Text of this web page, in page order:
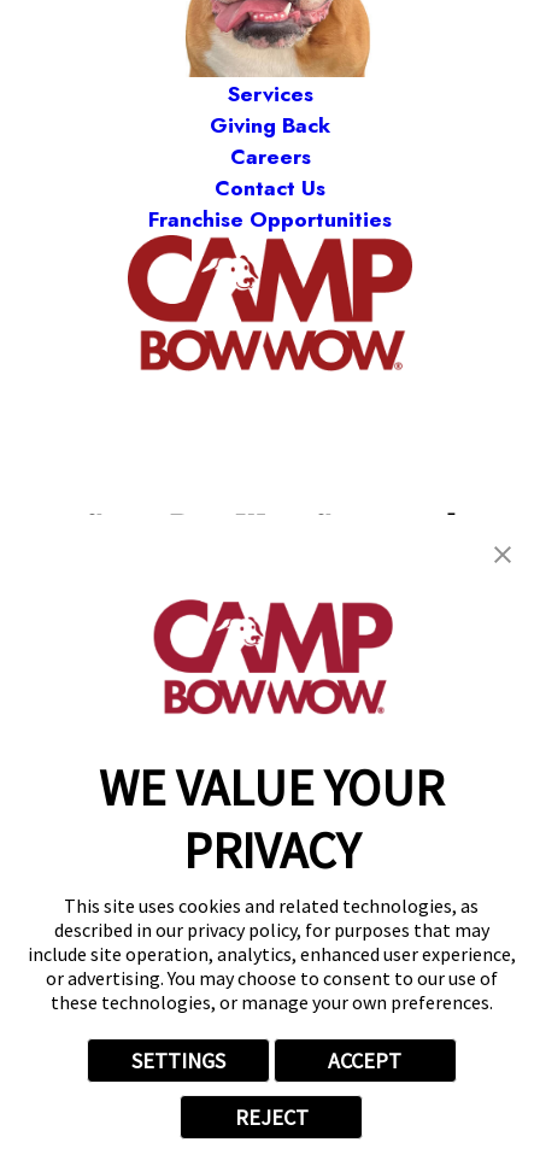
WE VALUE YOUR
PRIVACY
This site uses cookies and related technologies, as
described in our privacy policy, for purposes that may
include site operation, analytics, enhanced user experience,
or advertising. You may choose to consent to our use of
these technologies, or manage your own preferences.
SETTINGS ACCEPT
REJECT
Services
Giving Back
Careers
Contact Us
Franchise Opportunities
(314) 208-2452
get your first day free!
make a reservation
Copyright © 2026 Camp Bow Wow
Accessibility
Privacy Policy
Notice at Collection
Site Map
Your Privacy Choices